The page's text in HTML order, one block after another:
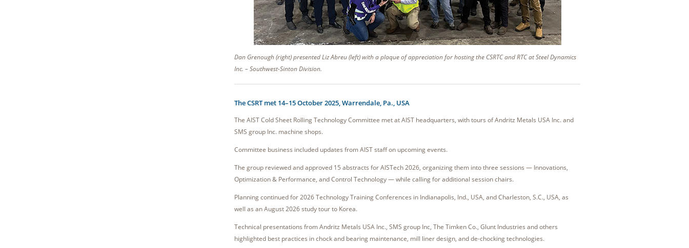
Dan Grenough (right) presented Liz Abreu (left) with a plaque of appreciation for hosting the CSRTC and RTC at Steel Dynamics
Inc. – Southwest-Sinton Division.
The CSRT met 14–15 October 2025, Warrendale, Pa., USA
The AIST Cold Sheet Rolling Technology Committee met at AIST headquarters, with tours of Andritz Metals USA Inc. and
SMS group Inc. machine shops.
Committee business included updates from AIST staff on upcoming events.
The group reviewed and approved 15 abstracts for AISTech 2026, organizing them into three sessions — Innovations,
Optimization & Performance, and Control Technology — while calling for additional session chairs.
Planning continued for 2026 Technology Training Conferences in Indianapolis, Ind., USA, and Charleston, S.C., USA, as
well as an August 2026 study tour to Korea.
Technical presentations from Andritz Metals USA Inc., SMS group Inc, The Timken Co., Glunt Industries and others
highlighted best practices in chock and bearing maintenance, mill liner design, and de-chocking technologies.